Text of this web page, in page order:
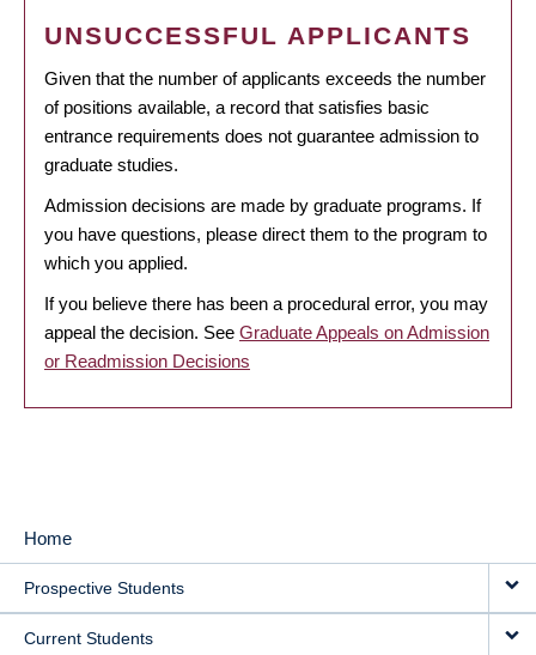
UNSUCCESSFUL APPLICANTS
Given that the number of applicants exceeds the number
of positions available, a record that satisfies basic
entrance requirements does not guarantee admission to
graduate studies.
Admission decisions are made by graduate programs. If
you have questions, please direct them to the program to
which you applied.
If you believe there has been a procedural error, you may
appeal the decision. See Graduate Appeals on Admission
or Readmission Decisions
MAIN
NAVIGATION
Home
Prospective Students
Current Students